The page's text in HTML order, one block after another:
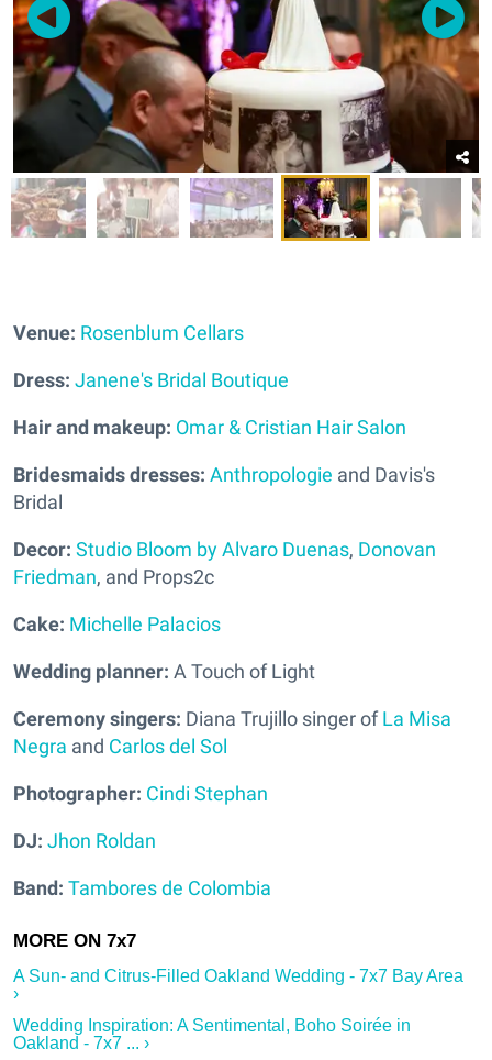
Venue: Rosenblum Cellars
Dress: Janene's Bridal Boutique
Hair and makeup: Omar & Cristian Hair Salon
Bridesmaids dresses: Anthropologie and Davis's
Bridal
Decor: Studio Bloom by Alvaro Duenas, Donovan
Friedman, and Props2c
Cake: Michelle Palacios
Wedding planner: A Touch of Light
Ceremony singers: Diana Trujillo singer ofLa Misa
Negra and Carlos del Sol
Photographer: Cindi Stephan
DJ: Jhon Roldan
Band: Tambores de Colombia
A Sun- and Citrus-Filled Oakland Wedding - 7x7 Bay Area
›
Wedding Inspiration: A Sentimental, Boho Soirée in
Oakland - 7x7 ... ›